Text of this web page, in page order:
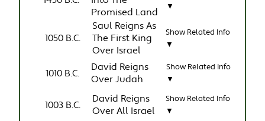
Promised Land
▼
1050 B.C.
Saul Reigns As
The First King
Over Israel
Show Related Info
▼
1010 B.C.
David Reigns
Over Judah
Show Related Info
▼
1003 B.C.
David Reigns
Over All Israel
Show Related Info
▼